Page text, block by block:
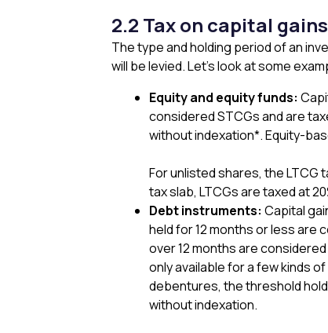
2.2 Tax on capital gains
The type and holding period of an
will be levied. Let’s look at some
Equity and equity funds:
considered STCGs and are
without indexation*. Equity-
For unlisted shares, the LTCG
tax slab, LTCGs are taxed at
Debt instruments: Capital
held for 12 months or less are
over 12 months are
only available for a few kinds
debentures, the threshold
without indexation.